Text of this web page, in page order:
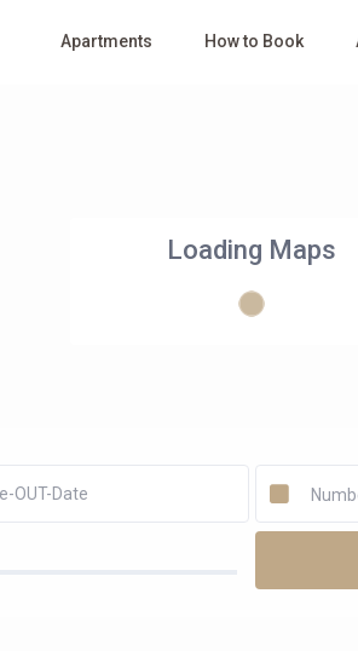
Apartments How to Book
Loading Maps